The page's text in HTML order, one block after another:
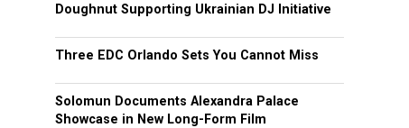
Doughnut Supporting Ukrainian DJ Initiative
Three EDC Orlando Sets You Cannot Miss
Solomun Documents Alexandra Palace
Showcase in New Long-Form Film